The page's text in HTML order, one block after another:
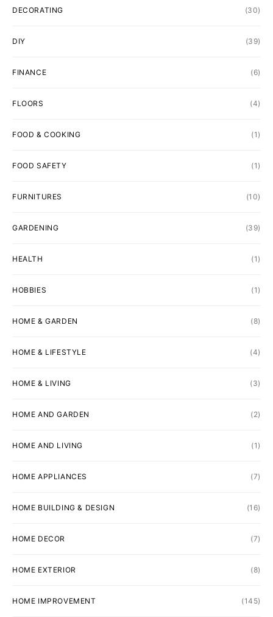
DECORATING (30)
DIY (39)
FINANCE (6)
FLOORS (4)
FOOD & COOKING (1)
FOOD SAFETY (1)
FURNITURES (10)
GARDENING (39)
HEALTH (1)
HOBBIES (1)
HOME & GARDEN (8)
HOME & LIFESTYLE (4)
HOME & LIVING (3)
HOME AND GARDEN (2)
HOME AND LIVING (1)
HOME APPLIANCES (7)
HOME BUILDING & DESIGN (16)
HOME DECOR (7)
HOME EXTERIOR (8)
HOME IMPROVEMENT (145)